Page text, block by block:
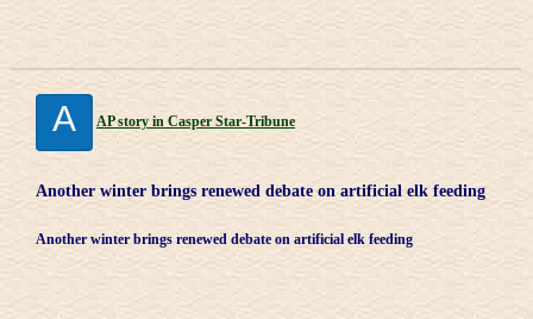
A AP story in Casper Star-Tribune
Another winter brings renewed debate on artificial elk feeding
Another winter brings renewed debate on artificial elk feeding